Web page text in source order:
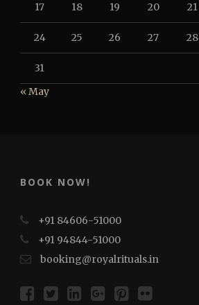
17 18 19 20 21
24 25 26 27 28
31
« May
BOOK NOW!
+91 84606-51000
+91 94844-51000
booking@royalrituals.in